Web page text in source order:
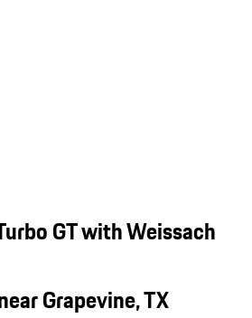
GT with Weissach
Grapevine, TX